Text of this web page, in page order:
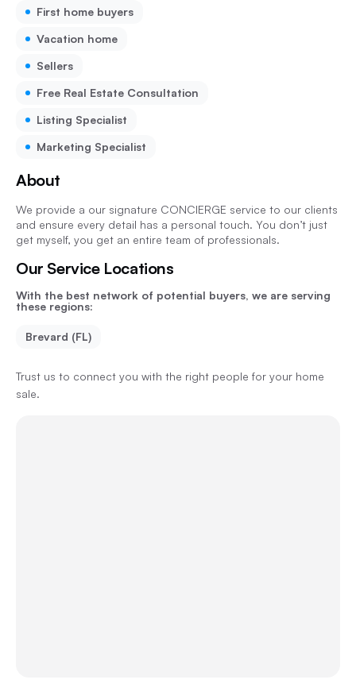
First home buyers
Vacation home
Sellers
Free Real Estate Consultation
Listing Specialist
Marketing Specialist
About
We provide a our signature CONCIERGE service to our clients
and ensure every detail has a personal touch. You don’t just
get myself, you get an entire team of professionals.
Our Service Locations
With the best network of potential buyers, we are serving
these regions:
Brevard (FL)
Trust us to connect you with the right people for your home
sale.